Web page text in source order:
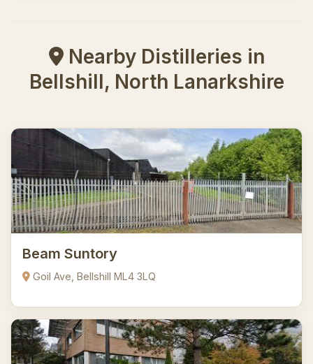
Nearby Distilleries in
Bellshill, North Lanarkshire
Beam Suntory
Goil Ave, Bellshill ML4 3LQ